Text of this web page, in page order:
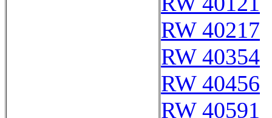
RW 40217
RW 40354
RW 40456
RW 40591